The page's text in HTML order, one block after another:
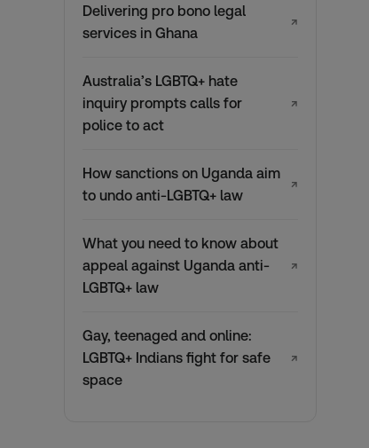
Delivering pro bono legal
services in Ghana
↗
Australia’s LGBTQ+ hate
inquiry prompts calls for
police to act
↗
How sanctions on Uganda aim
to undo anti-LGBTQ+ law
↗
What you need to know about
appeal against Uganda anti-
LGBTQ+ law
↗
Gay, teenaged and online:
LGBTQ+ Indians fight for safe
space
↗